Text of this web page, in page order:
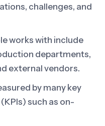
challenges, and
works with include
departments,
external vendors.
by many key
such as on-